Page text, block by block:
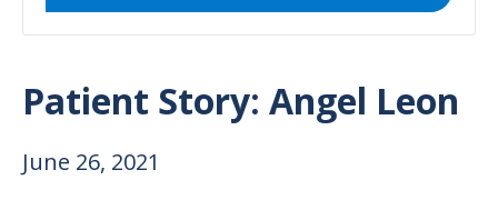
Patient Story: Angel Leon
June 26, 2021